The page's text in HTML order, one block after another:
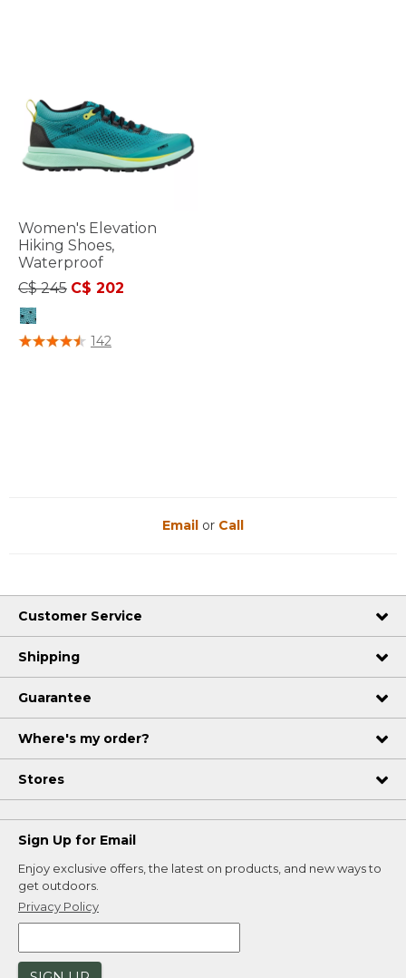
Women's Elevation
Hiking Shoes,
Waterproof
Price reduced from
C$ 245to
C$ 202
4.4 out of 5 Customer Rating
142
Email or Call
Customer Service
Shipping
Guarantee
Where's my order?
Stores
Sign Up for Email
Enjoy exclusive offers, the latest on products, and new ways to
get outdoors.
Privacy Policy